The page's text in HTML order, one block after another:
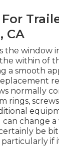
CA
the window
within of
a smooth
normally
rings,
change a
be
if